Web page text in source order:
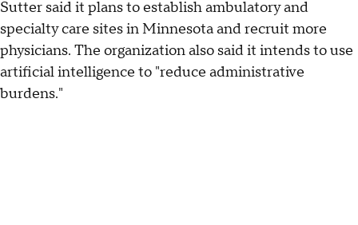
Sutter said it plans to establish ambulatory and
specialty care sites in Minnesota and recruit more
physicians. The organization also said it intends to use
artificial intelligence to "reduce administrative
burdens."